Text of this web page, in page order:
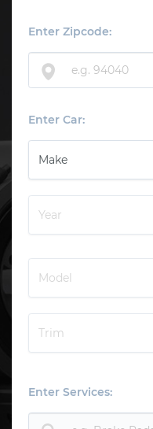
Enter Zipcode:
Enter Car:
Enter Services: